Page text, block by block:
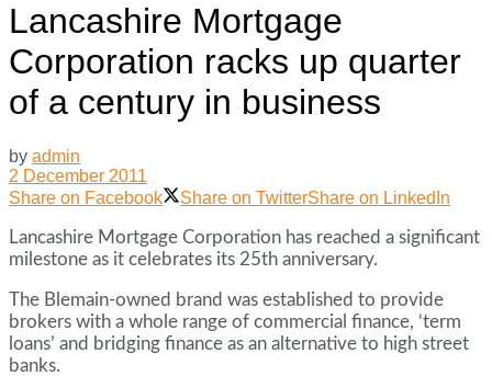
Lancashire Mortgage
Corporation racks up quarter
of a century in business
by admin
2 December 2011
Share on Facebook
Share on TwitterShare on LinkedIn
Lancashire Mortgage Corporation has reached a significant
milestone as it celebrates its 25th anniversary.
The Blemain-owned brand was established to provide
brokers with a whole range of commercial finance, ‘term
loans’ and bridging finance as an alternative to high street
banks.